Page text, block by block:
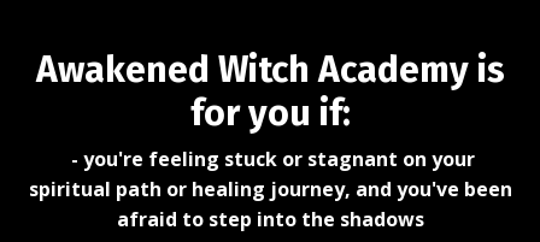
Awakened Witch Academy is
for you if:
- you're feeling stuck or stagnant on your
spiritual path or healing journey, and you've been
afraid to step into the shadows